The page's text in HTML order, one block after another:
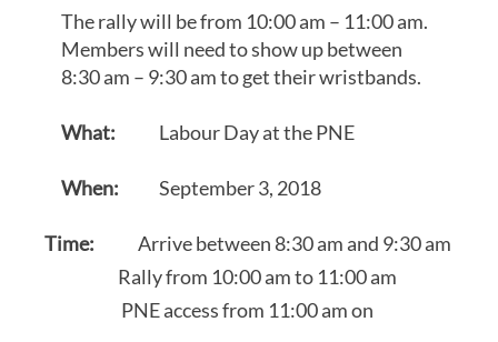
The rally will be from 10:00 am – 11:00 am.
Members will need to show up between
8:30 am – 9:30 am to get their wristbands.
What: Labour Day at the PNE
When: September 3, 2018
Time: Arrive between 8:30 am and 9:30 am
Rally from 10:00 am to 11:00 am
PNE access from 11:00 am on